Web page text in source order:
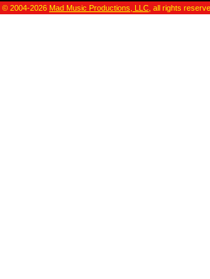
© 2004-2026 Mad Music Productions, LLC , all rights